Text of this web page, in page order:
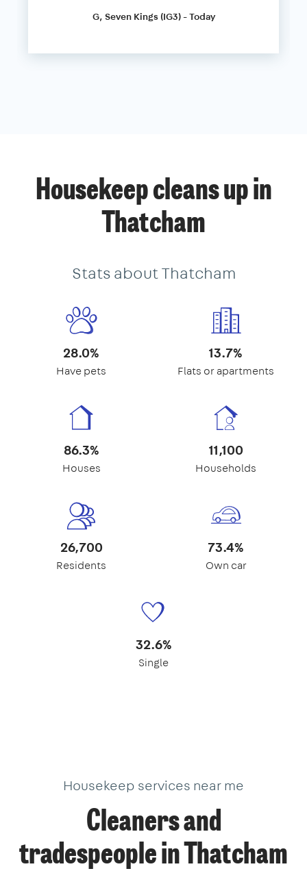
G, Seven Kings (IG3) - Today
Housekeep cleans up in
Thatcham
Stats about Thatcham
28.0%
Have pets
13.7%
Flats or apartments
86.3%
Houses
11,100
Households
26,700
Residents
73.4%
Own car
32.6%
Single
Housekeep services near me
Cleaners and
tradespeople in Thatcham